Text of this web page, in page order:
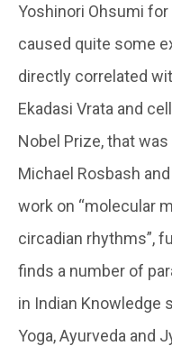
Yoshinori Ohsumi
caused quite some
directly correlated
Ekadasi Vrata and
Nobel Prize, that
Michael Rosbash
work on “molecular
circadian rhythms”,
finds a number of
in Indian Knowledge
Yoga, Ayurveda and